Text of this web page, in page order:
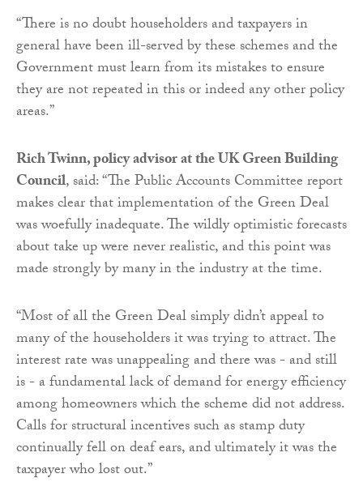
“There is no doubt householders and taxpayers in
general have been ill-served by these schemes and the
Government must learn from its mistakes to ensure
they are not repeated in this or indeed any other policy
areas.”
Rich Twinn, policy advisor at the UK Green Building
Council, said: “The Public Accounts Committee report
makes clear that implementation of the Green Deal
was woefully inadequate. The wildly optimistic forecasts
about take up were never realistic, and this point was
made strongly by many in the industry at the time.
“Most of all the Green Deal simply didn’t appeal to
many of the householders it was trying to attract. The
interest rate was unappealing and there was - and still
is - a fundamental lack of demand for energy efficiency
among homeowners which the scheme did not address.
Calls for structural incentives such as stamp duty
continually fell on deaf ears, and ultimately it was the
taxpayer who lost out.”